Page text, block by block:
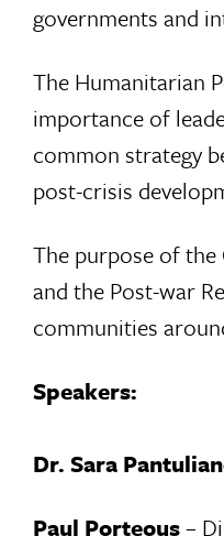
governments and
The Humanitarian
importance of
common strategy
post-crisis
The purpose of
and the Post-war
communities
Speakers:
Dr. Sara
Paul Porteous–